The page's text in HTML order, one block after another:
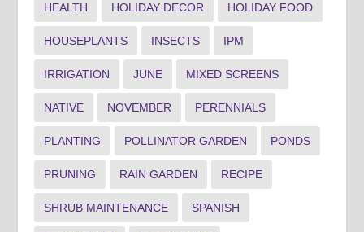
HEALTH HOLIDAY DECOR HOLIDAY FOOD
HOUSEPLANTS INSECTS IPM
IRRIGATION JUNE MIXED SCREENS
NATIVE NOVEMBER PERENNIALS
PLANTING POLLINATOR GARDEN PONDS
PRUNING RAIN GARDEN RECIPE
SHRUB MAINTENANCE SPANISH